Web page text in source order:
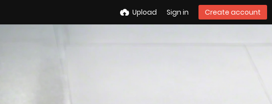
Upload Sign in Create account